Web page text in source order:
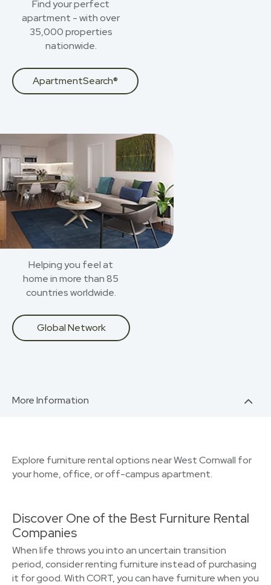
Find your perfect
apartment - with over
35,000 properties
nationwide.
ApartmentSearch®
Helping you feel at
home in more than 85
countries worldwide.
Global Network
More Information
Explore furniture rental options near West Cornwall for
your home, office, or off-campus apartment.
Discover One of the Best Furniture Rental
Companies
When life throws you into an uncertain transition
period, consider renting furniture instead of purchasing
it for good. With CORT, you can have furniture when you